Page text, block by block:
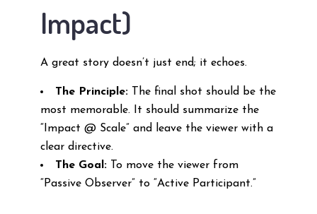
Impact)
A great story doesn’t just end; it echoes.
The Principle:The final shot should be the
most memorable. It should summarize the
“Impact @ Scale” and leave the viewer with a
clear directive.
The Goal:To move the viewer from
“Passive Observer” to “Active Participant.”